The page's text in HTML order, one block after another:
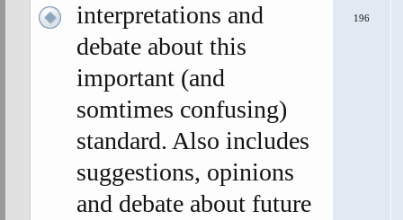
interpretations and
debate about this
important (and
somtimes confusing)
standard. Also includes
suggestions, opinions
and debate about future
196